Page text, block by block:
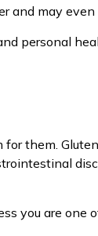
and may
personal
them.
you are